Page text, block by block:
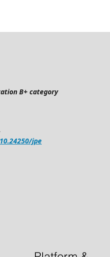
B+ category
jpe